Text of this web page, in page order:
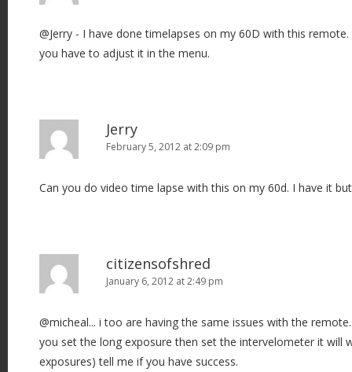
@Jerry - I have done timelapses on my 60D with this
you have to adjust it in the menu.
Jerry
February 5, 2012 at 2:09 pm
Can you do video time lapse with this on my 60d. I have it
citizensofshred
January 6, 2012 at 2:49 pm
@micheal... i too are having the same issues with the
you set the long exposure then set the intervelometer it will
exposures) tell me if you have success.